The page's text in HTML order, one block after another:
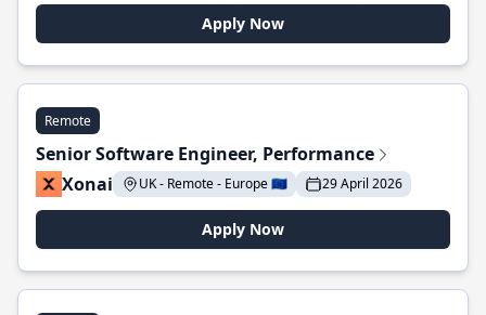
Apply Now
Remote
Senior Software Engineer, Performance
Xonai
UK - Remote - Europe 🇪🇺 29 April 2026
Apply Now